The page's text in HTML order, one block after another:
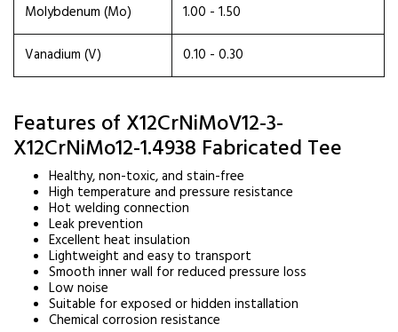
Molybdenum (Mo)
1.00 - 1.50
Vanadium (V)
0.10 - 0.30
Features of X12CrNiMoV12-3-
X12CrNiMo12-1.4938 Fabricated Tee
Healthy, non-toxic, and stain-free
High temperature and pressure resistance
Hot welding connection
Leak prevention
Excellent heat insulation
Lightweight and easy to transport
Smooth inner wall for reduced pressure loss
Low noise
Suitable for exposed or hidden installation
Chemical corrosion resistance